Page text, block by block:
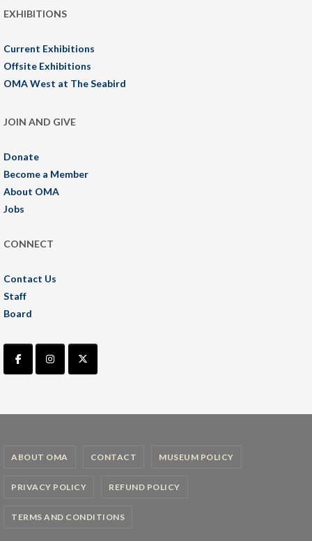
EXHIBITIONS
Current Exhibitions
Offsite Exhibitions
OMA West at The Seabird
JOIN AND GIVE
Donate
Become a Member
About OMA
Jobs
CONNECT
Contact Us
Staff
Board
ABOUT OMA CONTACT MUSEUM POLICY
PRIVACY POLICY REFUND POLICY
TERMS AND CONDITIONS